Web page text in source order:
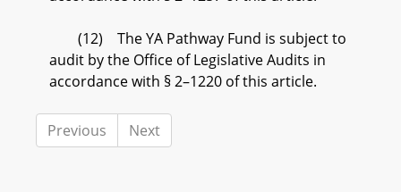
(12) The YA Pathway Fund is subject to
audit by the Office of Legislative Audits in
accordance with § 2–1220 of this article.
Previous Next